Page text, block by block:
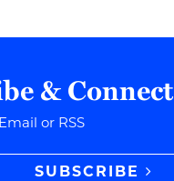
& Connect
or RSS
SUBSCRIBE